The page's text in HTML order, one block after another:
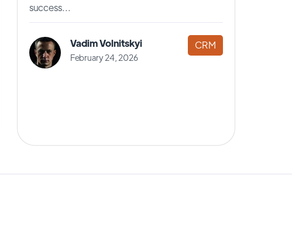
success...
Vadim Volnitskyi
February 24, 2026
CRM